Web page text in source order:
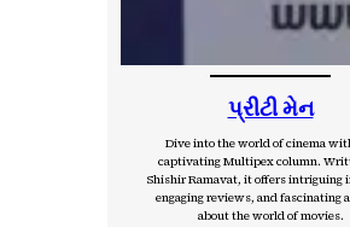
પ્રીટી મેન
Dive into the world of cinema
captivating Multipex column.
Shishir Ramavat, it offers intriguing
engaging reviews, and fascinating
about the world of movies.